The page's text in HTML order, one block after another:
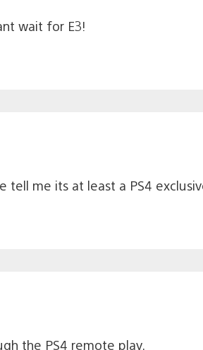
wait for E3!
tell me its at least a PS4
the PS4 remote play.